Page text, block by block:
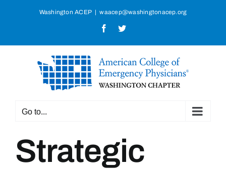
Washington ACEP | waacep@washingtonacep.org
FacebookTwitter
Go to...
Strategic